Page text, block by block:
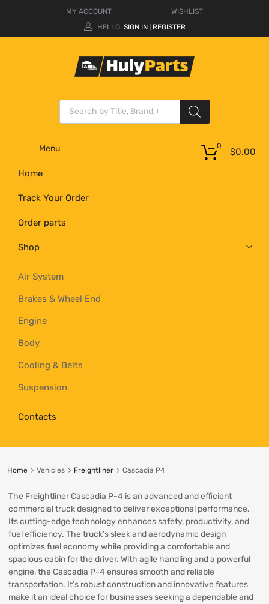
MY ACCOUNT
WISHLIST
HELLO. SIGN IN REGISTER
Menu
Home
Track Your Order
Order parts
Shop
Air System
Brakes & Wheel End
Engine
Body
Cooling & Belts
Suspension
Contacts
$0.00
0
Home Vehicles Freightliner Cascadia P4
The Freightliner Cascadia P-4 is an advanced and efficient
commercial truck designed to deliver exceptional performance.
Its cutting-edge technology enhances safety, productivity, and
fuel efficiency. The truck’s sleek and aerodynamic design
optimizes fuel economy while providing a comfortable and
spacious cabin for the driver. With agile handling and a powerful
engine, the Cascadia P-4 ensures smooth and reliable
transportation. It’s robust construction and innovative features
make it an ideal choice for businesses seeking a dependable and